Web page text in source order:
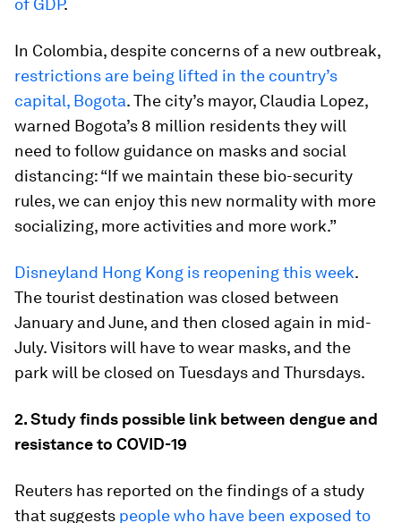
of GDP.
In Colombia, despite concerns of a new outbreak,
restrictions are being lifted in the country’s
capital, Bogota. The city’s mayor, Claudia Lopez,
warned Bogota’s 8 million residents they will
need to follow guidance on masks and social
distancing: “If we maintain these bio-security
rules, we can enjoy this new normality with more
socializing, more activities and more work.”
Disneyland Hong Kong is reopening this week.
The tourist destination was closed between
January and June, and then closed again in mid-
July. Visitors will have to wear masks, and the
park will be closed on Tuesdays and Thursdays.
2. Study finds possible link between dengue and
resistance to COVID-19
Reuters has reported on the findings of a study
that suggests people who have been exposed to